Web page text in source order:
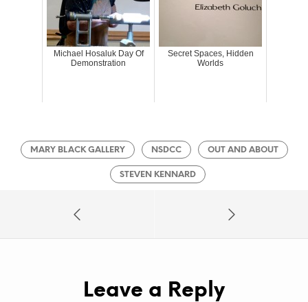
Michael Hosaluk Day Of
Demonstration
Secret Spaces, Hidden
Worlds
MARY BLACK GALLERY NSDCC OUT AND ABOUT
STEVEN KENNARD
Leave a Reply